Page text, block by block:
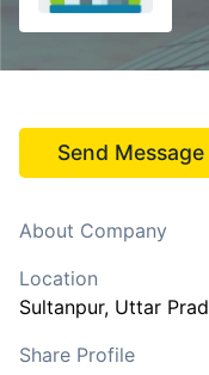
Send Message
About Company
Location
Sultanpur, Uttar
Share Profile